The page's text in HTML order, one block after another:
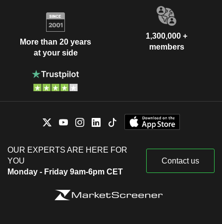
More than 20 years
at your side
1,300,000 +
members
OUR EXPERTS ARE HERE FOR
YOU
Monday - Friday 9am-6pm CET
Contact us